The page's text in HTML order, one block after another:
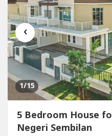
‹
1/15
5 Bedroom House
Negeri Sembilan